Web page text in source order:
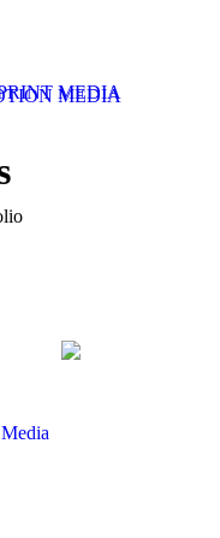
MEDIA
MEDIA